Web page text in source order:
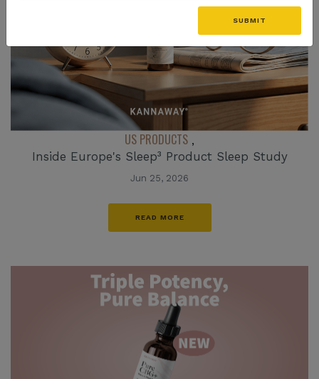
US PRODUCTS ,
Inside Europe's Sleep³ Product Sleep Study
Jun 25, 2026
READ MORE
SUBMIT